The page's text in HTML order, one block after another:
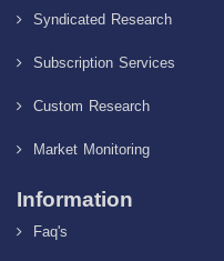
Syndicated Research
Subscription Services
Custom Research
Market Monitoring
Information
Faq's